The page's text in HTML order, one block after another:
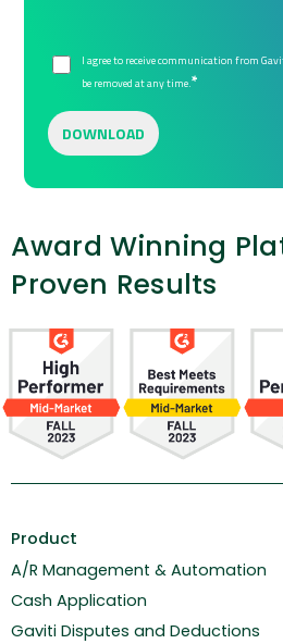
I agree to receive communication from
be removed at any time.*
Award Winning
Proven Results
Product
A/R Management & Automation
Cash Application
Gaviti Disputes and Deductions